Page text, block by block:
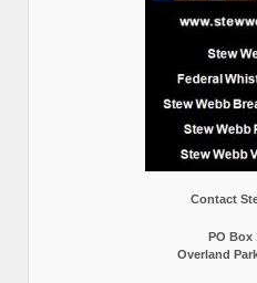
Contact
PO Box
Overland